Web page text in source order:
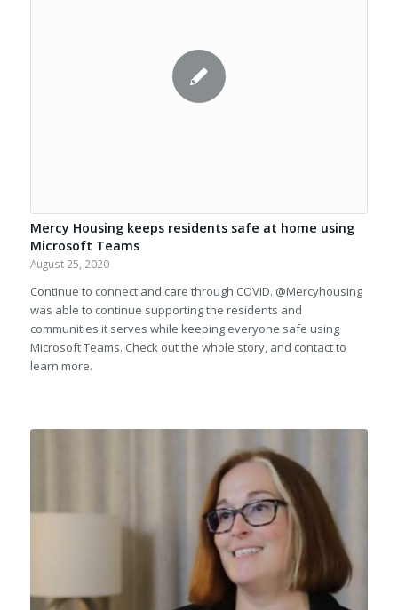
Mercy Housing keeps residents safe at home using
Microsoft Teams
August 25, 2020
Continue to connect and care through COVID. @Mercyhousing
was able to continue supporting the residents and
communities it serves while keeping everyone safe using
Microsoft Teams. Check out the whole story, and contact to
learn more.